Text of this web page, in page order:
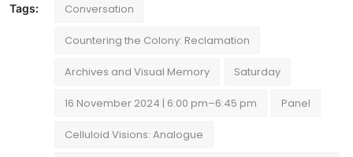
Tags: Conversation
Countering the Colony: Reclamation
Archives and Visual Memory Saturday
16 November 2024 | 6:00 pm–6:45 pm Panel
Celluloid Visions: Analogue